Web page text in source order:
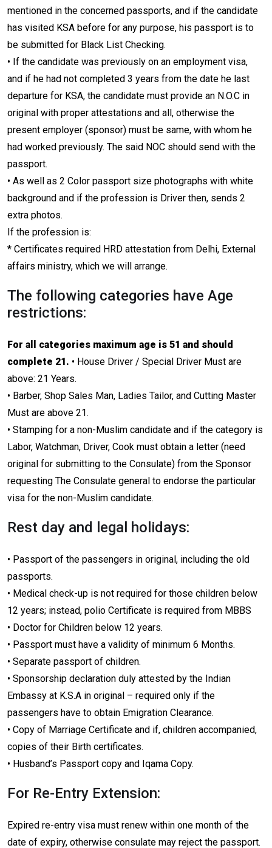
mentioned in the concerned passports, and if the candidate
has visited KSA before for any purpose, his passport is to
be submitted for Black List Checking.
• If the candidate was previously on an employment visa,
and if he had not completed 3 years from the date he last
departure for KSA, the candidate must provide an N.O.C in
original with proper attestations and all, otherwise the
present employer (sponsor) must be same, with whom he
had worked previously. The said NOC should send with the
passport.
• As well as 2 Color passport size photographs with white
background and if the profession is Driver then, sends 2
extra photos.
If the profession is:
* Certificates required HRD attestation from Delhi, External
affairs ministry, which we will arrange.
The following categories have Age
restrictions:
For all categories maximum age is 51 and should
complete 21. • House Driver / Special Driver Must are
above: 21 Years.
• Barber, Shop Sales Man, Ladies Tailor, and Cutting Master
Must are above 21.
• Stamping for a non-Muslim candidate and if the category is
Labor, Watchman, Driver, Cook must obtain a letter (need
original for submitting to the Consulate) from the Sponsor
requesting The Consulate general to endorse the particular
visa for the non-Muslim candidate.
Rest day and legal holidays:
• Passport of the passengers in original, including the old
passports.
• Medical check-up is not required for those children below
12 years; instead, polio Certificate is required from MBBS
• Doctor for Children below 12 years.
• Passport must have a validity of minimum 6 Months.
• Separate passport of children.
• Sponsorship declaration duly attested by the Indian
Embassy at K.S.A in original – required only if the
passengers have to obtain Emigration Clearance.
• Copy of Marriage Certificate and if, children accompanied,
copies of their Birth certificates.
• Husband’s Passport copy and Iqama Copy.
For Re-Entry Extension:
Expired re-entry visa must renew within one month of the
date of expiry, otherwise consulate may reject the passport.